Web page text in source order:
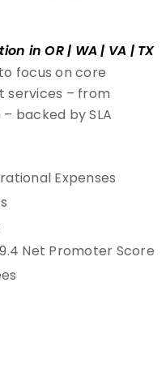
in OR | WA | VA | TX
focus on core
services – from
backed by SLA
Expenses
Net Promoter Score